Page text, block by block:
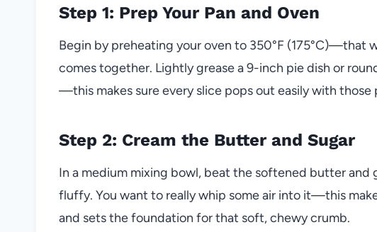
Step 1: Prep Your Pan and Oven
Begin by preheating your oven to 350°F (175°C)—that
comes together. Lightly grease a 9-inch pie dish or
—this makes sure every slice pops out easily with
Step 2: Cream the Butter and Sugar
In a medium mixing bowl, beat the softened butter
fluffy. You want to really whip some air into it—this
and sets the foundation for that soft, chewy crumb.